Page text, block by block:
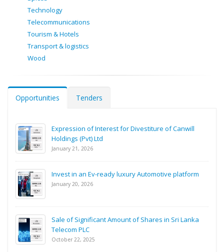
Technology
Telecommunications
Tourism & Hotels
Transport & logistics
Wood
Opportunities Tenders
Expression of Interest for Divestiture of Canwill
Holdings (Pvt) Ltd
January 21, 2026
Invest in an Ev-ready luxury Automotive platform
January 20, 2026
Sale of Significant Amount of Shares in Sri Lanka
Telecom PLC
October 22, 2025